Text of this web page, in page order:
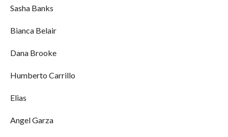
Sasha Banks
Bianca Belair
Dana Brooke
Humberto Carrillo
Elias
Angel Garza